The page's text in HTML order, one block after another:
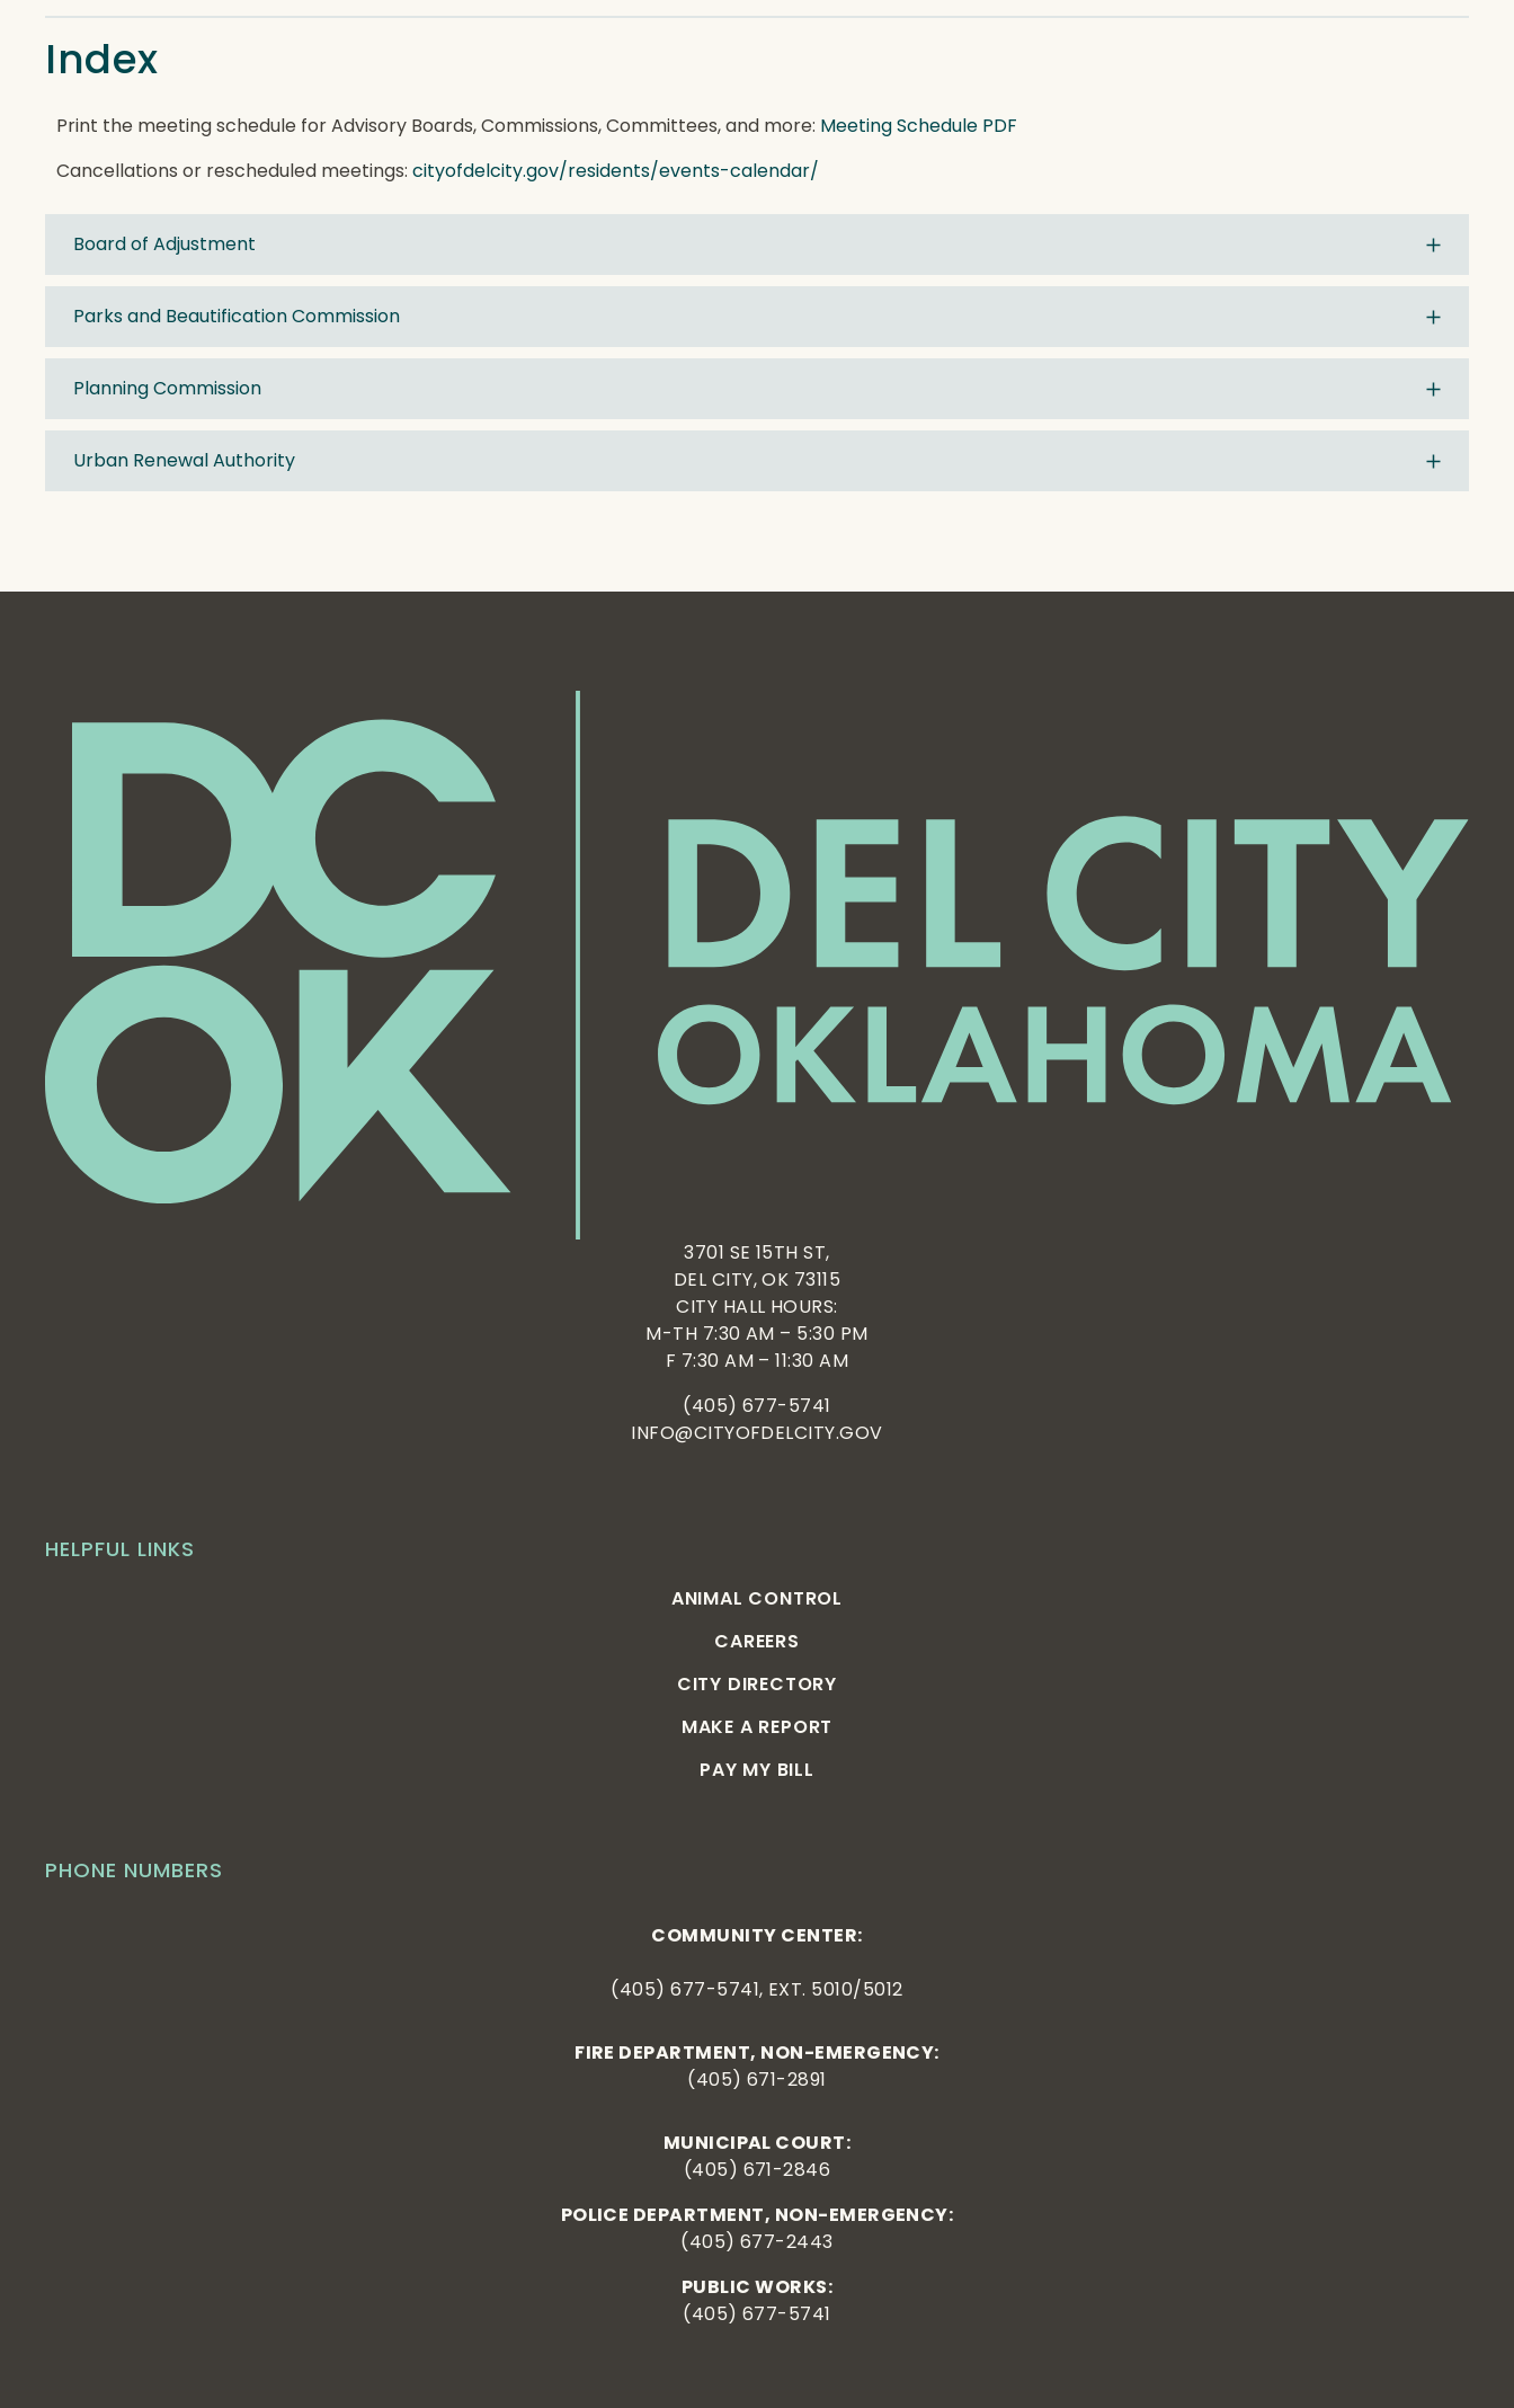
Index
Print the meeting schedule for Advisory Boards, Commissions, Committees, and more: Meeting Schedule PDF
Cancellations or rescheduled meetings:cityofdelcity.gov/residents/events-calendar/
Board of Adjustment
Parks and Beautification Commission
Planning Commission
Urban Renewal Authority
PHONE NUMBERS
COMMUNITY CENTER:
(405) 677-5741, EXT. 5010/5012
FIRE DEPARTMENT, NON-EMERGENCY:
(405) 671-2891
MUNICIPAL COURT:
(405) 671-2846
POLICE DEPARTMENT, NON-EMERGENCY:
(405) 677-2443
PUBLIC WORKS:
(405) 677-5741
HELPFUL LINKS
ANIMAL CONTROL
CAREERS
CITY DIRECTORY
MAKE A REPORT
PAY MY BILL
3701 SE 15TH ST,
DEL CITY, OK 73115
CITY HALL HOURS:
M-TH 7:30 AM – 5:30 PM
F 7:30 AM – 11:30 AM
(405) 677-5741
INFO@CITYOFDELCITY.GOV